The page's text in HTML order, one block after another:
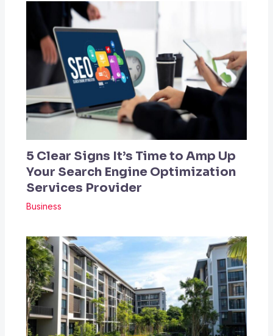
5 Clear Signs It’s Time to Amp Up
Your Search Engine Optimization
Services Provider
Business